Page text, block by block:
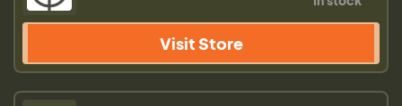
Visit Store